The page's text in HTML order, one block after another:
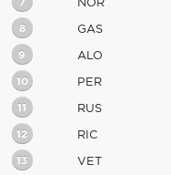
7 NOR
8 GAS
9 ALO
10 PER
11 RUS
12 RIC
13 VET